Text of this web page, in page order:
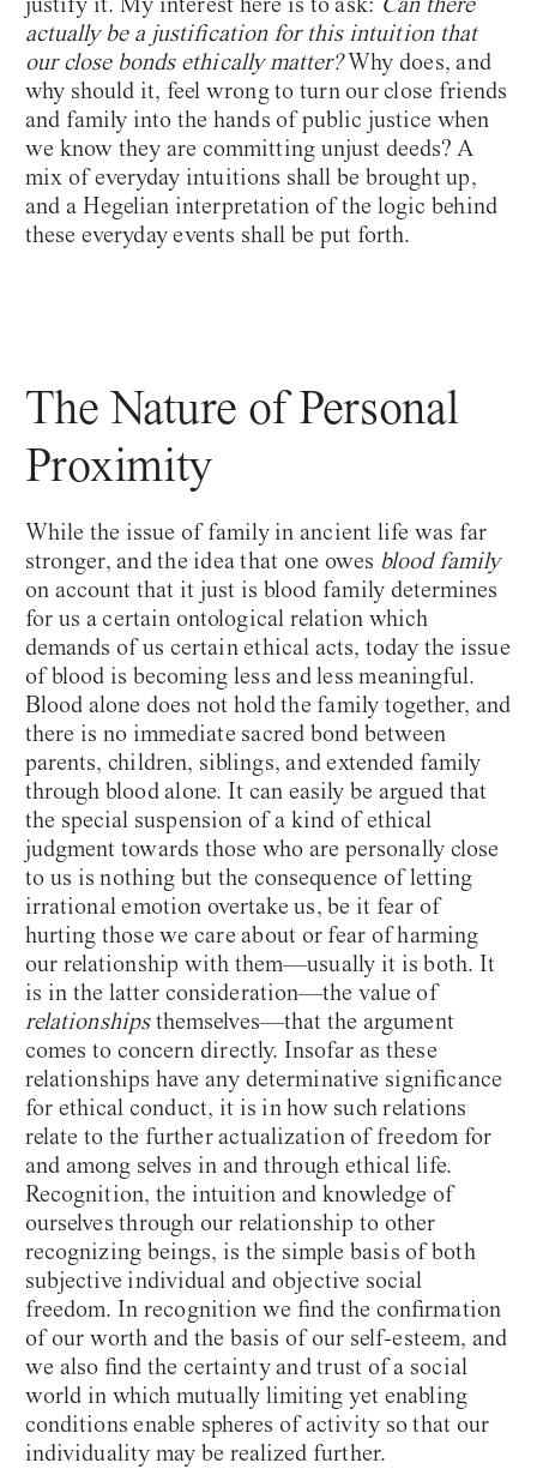
actually be a justification for this intuition that
our close bonds ethically matter?Why does, and
why should it, feel wrong to turn our close friends
and family into the hands of public justice when
we know they are committing unjust deeds? A
mix of everyday intuitions shall be brought up,
and a Hegelian interpretation of the logic behind
these everyday events shall be put forth.
The Nature of Personal
Proximity
While the issue of family in ancient life was far
stronger, and the idea that one owes blood family
on account that it just is blood family determines
for us a certain ontological relation which
demands of us certain ethical acts, today the issue
of blood is becoming less and less meaningful.
Blood alone does not hold the family together, and
there is no immediate sacred bond between
parents, children, siblings, and extended family
through blood alone. It can easily be argued that
the special suspension of a kind of ethical
judgment towards those who are personally close
to us is nothing but the consequence of letting
irrational emotion overtake us, be it fear of
hurting those we care about or fear of harming
our relationship with them—usually it is both. It
is in the latter consideration—the value of
relationshipsthemselves—that the argument
comes to concern directly. Insofar as these
relationships have any determinative significance
for ethical conduct, it is in how such relations
relate to the further actualization of freedom for
and among selves in and through ethical life.
Recognition, the intuition and knowledge of
ourselves through our relationship to other
recognizing beings, is the simple basis of both
subjective individual and objective social
freedom. In recognition we find the confirmation
of our worth and the basis of our self-esteem, and
we also find the certainty and trust of a social
world in which mutually limiting yet enabling
conditions enable spheres of activity so that our
individuality may be realized further.